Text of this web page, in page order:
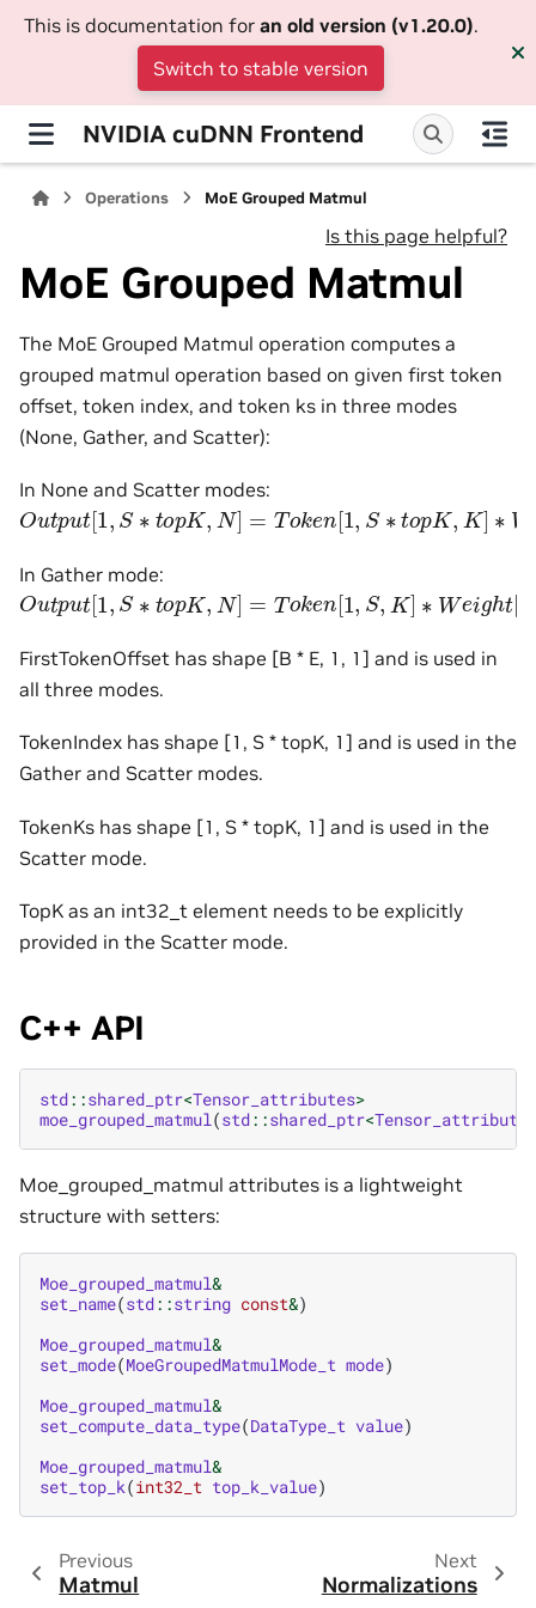
This is documentation for an old version (v1.20.0).
Switch to stable version
NVIDIA cuDNN Frontend
Operations MoE Grouped Matmul
Is this page helpful?
MoE Grouped Matmul
The MoE Grouped Matmul operation computes a
grouped matmul operation based on given first token
offset, token index, and token ks in three modes
(None, Gather, and Scatter):
In None and Scatter modes:
Output[1 S ∗ topK, N]= ken[1,S ∗to pK,K]∗ W ei g
In Gather mode:
Output[1 S ∗ topK, N]= ken[1,S K]∗W e ght[E,K,
FirstTokenOffset has shape [B * E, 1, 1] and is used in
all three modes.
TokenIndex has shape [1, S * topK, 1] and is used in the
Gather and Scatter modes.
TokenKs has shape [1, S * topK, 1] and is used in the
Scatter mode.
TopK as an int32_t element needs to be explicitly
provided in the Scatter mode.
C++ API
std::shared_ptr<Tensor_attributes>
moe_grouped_matmul(std::shared_ptr<Tensor_attributes
Moe_grouped_matmul attributes is a lightweight
structure with setters:
Moe_grouped_matmul&
set_name(std::string const&)
Moe_grouped_matmul&
set_mode(MoeGroupedMatmulMode_t mode)
Moe_grouped_matmul&
set_compute_data_type(DataType_t value)
Moe_grouped_matmul&
set_top_k(int32_t top_k_value)
Previous
Matmul
Next
Normalizations